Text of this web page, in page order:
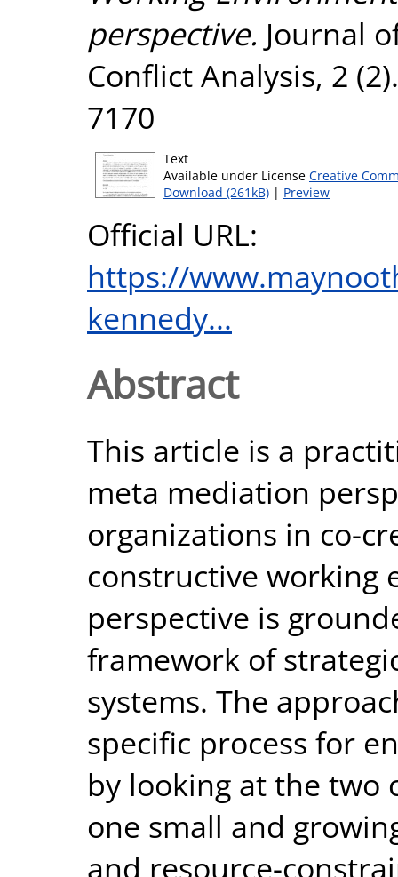
perspective. Journal
Conflict Analysis, 2
7170
Text
Available under License Creative
Download (261kB) | Preview
Official URL:
https://
kennedy...
Abstract
This article is a
meta mediation
organizations in co-
constructive working
perspective is
framework of
systems. The
specific process for
by looking at the two
one small and
and resource-